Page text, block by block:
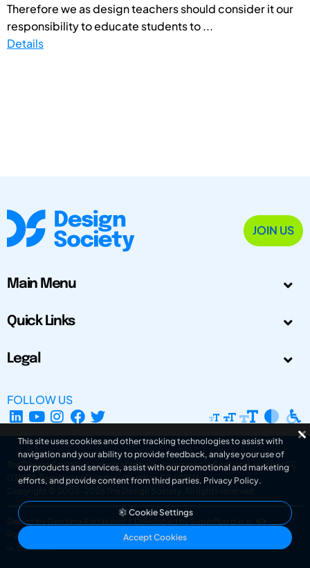
Therefore we as design teachers should consider it our
responsibility to educate students to ...
Details
JOIN US
Main Menu
Quick Links
Legal
FOLLOW US
The Design Society is a charitable body, registered in Scotland, number SC
031694. Registered Company Number: SC401016.
Copyright © 2002-2026
The Design Society . All rights reserved.
Design by Gordana Radakovic
Developed by Superfluo d.o.o.
Powered by Superfluo CMF
v6.202608004
This site uses cookies and other tracking technologies to assist with
navigation and your ability to provide feedback, analyse your use of
our products and services, assist with our promotional and marketing
efforts, and provide content from third parties. Privacy Policy.
Cookie Settings
Accept Cookies